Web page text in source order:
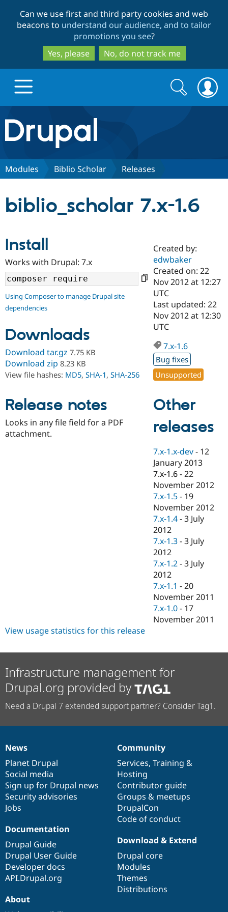
to
main
content
to
search
Can we use first and third party cookies and web
beacons to understand our audience, and to tailor
promotions you see?
Yes, please
No, do not track me
Drupal.org home
Discover Drupal
Drupal AI
Drupal for
Education
Drupal for
eCommerce
Drupal for
Drupal for
Drupal for
Drupal for
Developer
Drupal
Guide
API
Modules
Themes
Site
Find a
Certified
Become a
Certified
Find a
Provider
Find
Drupal
Community
Community
DrupalCon
Events
Jobs /
News &
Forum
Slack
Newsletters
Drupal
Support Drupal
Donate
Become a
Become a
Become a
Sustaining
Drupal
Get Started
Try Drupal CMS
Search
form
Search
Modules Biblio Scholar Releases
biblio_scholar 7.x-1.6
Install
Works with Drupal: 7.x
Using Composer to manage Drupal site
dependencies
Downloads
Download tar.gz 7.75 KB
Download zip 8.23 KB
View file hashes: MD5, SHA-1, SHA-256
Release notes
Looks in any file field for a PDF
attachment.
Created by:
edwbaker
Created on: 22
Nov 2012 at 12:27
UTC
Last updated: 22
Nov 2012 at 12:30
UTC
7.x-1.6
Bug fixes
Unsupported
Other
releases
7.x-1.x-dev - 12
January 2013
7.x-1.6 -22
November 2012
7.x-1.5 - 19
November 2012
7.x-1.4 -3 July
2012
7.x-1.3 -3 July
2012
7.x-1.2 -3 July
2012
7.x-1.1 -20
November 2011
7.x-1.0 - 17
November 2011
View usage statistics for this release
Infrastructure management for
Drupal.org provided by
Need a Drupal 7 extended support partner? Consider Tag1.
News
items
News
Planet Drupal
Social media
Sign up for Drupal news
Security advisories
Jobs
Our
community
Community
Services, Training &
Hosting
Contributor guide
Groups & meetups
DrupalCon
Code of conduct
Documentation
Documentation
Drupal Guide
Drupal User Guide
Developer docs
API.Drupal.org
Drupal
code
base
Download & Extend
Drupal core
Modules
Themes
Distributions
Governance
of
community
About